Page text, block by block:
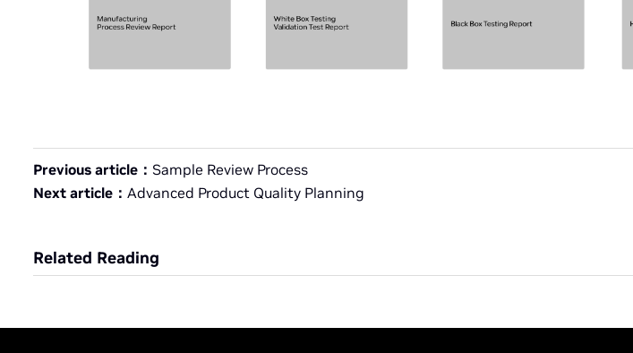
Previous article： Sample Review Process
Next article： Advanced Product Quality Planning
Related Reading